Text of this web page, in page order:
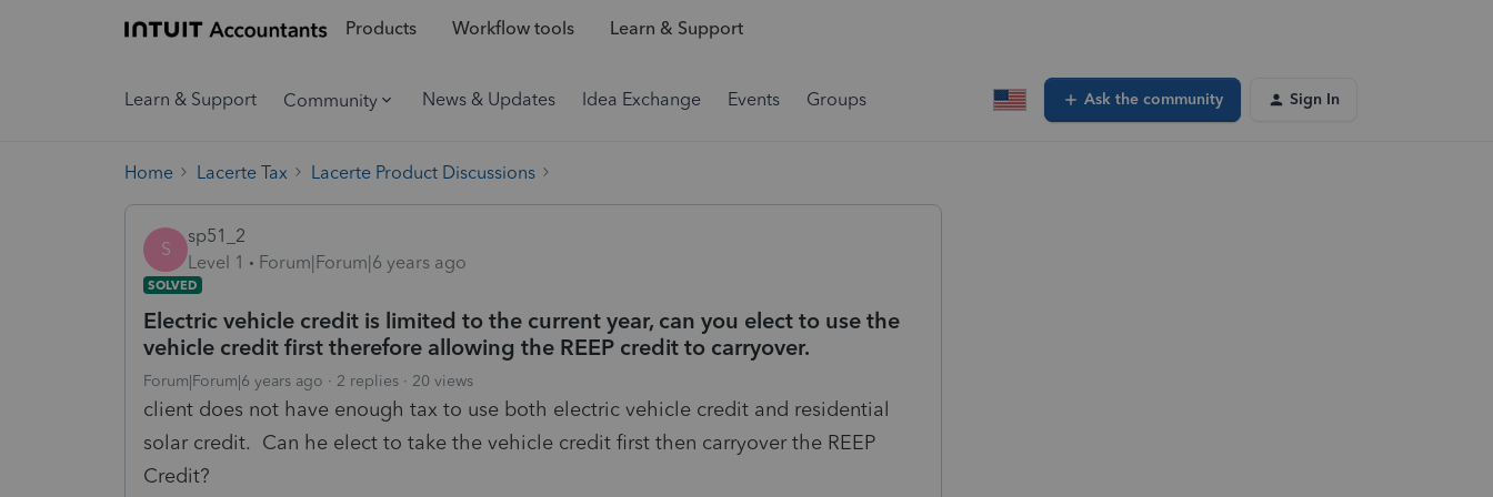
Products Workflow tools Learn & Support
Learn & Support Community News & Updates Idea Exchange Events Groups Ask the community Sign In
Home Lacerte Tax Lacerte Product Discussions
S
sp51_2
Level 1
Forum|Forum|6 years ago
SOLVED
Electric vehicle credit is limited to the current year, can you elect to use the
vehicle credit first therefore allowing the REEP credit to carryover.
Forum|Forum|6 years ago 2 replies 20 views
client does not have enough tax to use both electric vehicle credit and residential
solar credit. Can he elect to take the vehicle credit first then carryover the REEP
Credit?